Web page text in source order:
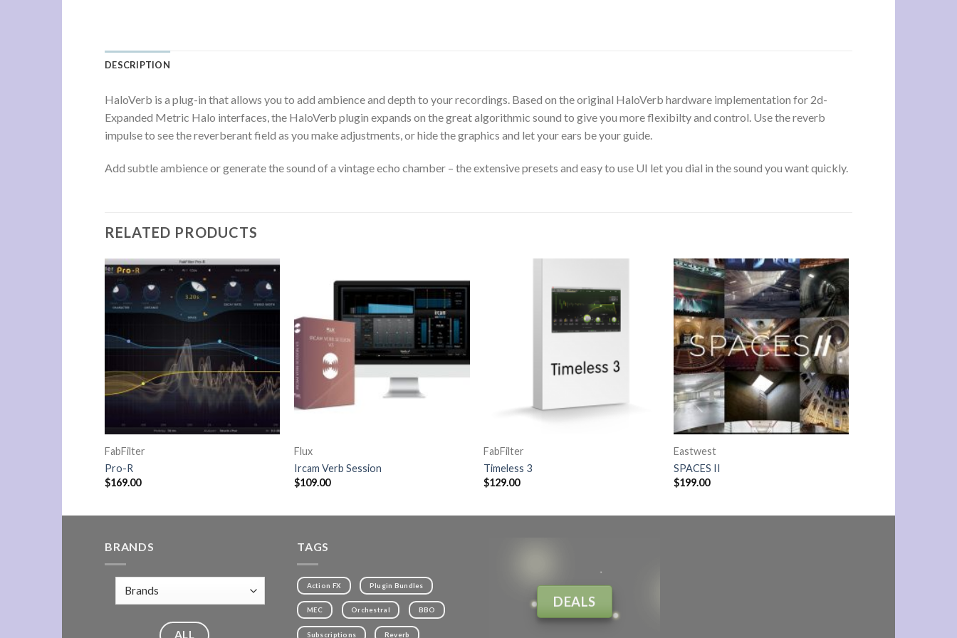
DESCRIPTION
HaloVerb is a plug-in that allows you to add ambience and depth to your recordings. Based on the original HaloVerb hardware implementation for 2d-
Expanded Metric Halo interfaces, the HaloVerb plugin expands on the great algorithmic sound to give you more flexibilty and control. Use the reverb
impulse to see the reverberant field as you make adjustments, or hide the graphics and let your ears be your guide.
Add subtle ambience or generate the sound of a vintage echo chamber – the extensive presets and easy to use UI let you dial in the sound you want quickly.
RELATED PRODUCTS
FabFilter
Pro-R
$169.00
Flux
Ircam Verb Session
$109.00
FabFilter
Timeless 3
$129.00
Eastwest
SPACES II
$199.00
BRANDS
ALL
TAGS
Action FX Plugin Bundles
MEC Orchestral BBO
Subscriptions Reverb
DEALS